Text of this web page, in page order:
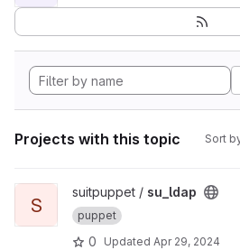
Projects with this topic Sort
View su_ldap project
S
suitpuppet / su_ldap
puppet
0 Updated Apr 29, 2024